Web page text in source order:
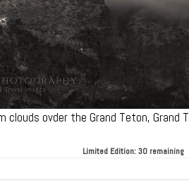
clouds ovder the Grand Teton, Grand
Limited Edition:30 remaining